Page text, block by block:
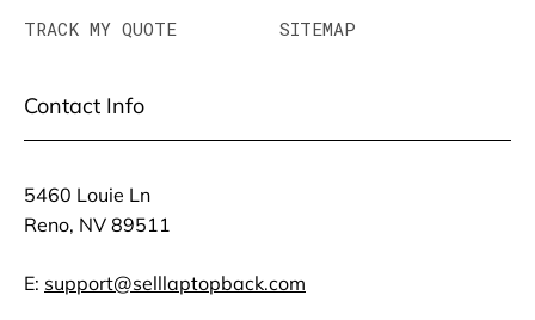
TRACK MY QUOTE SITEMAP
Contact Info
5460 Louie Ln
Reno, NV 89511
E: support@selllaptopback.com